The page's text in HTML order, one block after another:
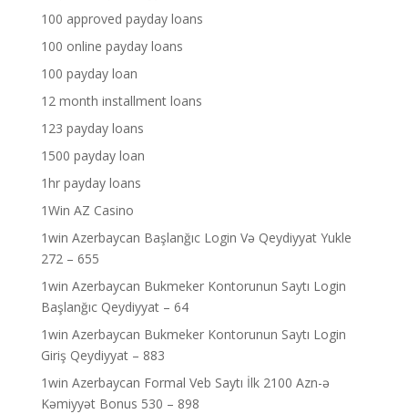
100 approved payday loans
100 online payday loans
100 payday loan
12 month installment loans
123 payday loans
1500 payday loan
1hr payday loans
1Win AZ Casino
1win Azerbaycan Başlanğıc Login Və Qeydiyyat Yukle
272 – 655
1win Azerbaycan Bukmeker Kontorunun Saytı Login
Başlanğıc Qeydiyyat – 64
1win Azerbaycan Bukmeker Kontorunun Saytı Login
Giriş Qeydiyyat – 883
1win Azerbaycan Formal Veb Saytı İlk 2100 Azn-ə
Kəmiyyət Bonus 530 – 898